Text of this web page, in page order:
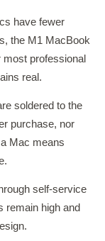
have fewer
the M1 MacBook
professional
real.
soldered to the
purchase, nor
Mac means
self-service
remain high and